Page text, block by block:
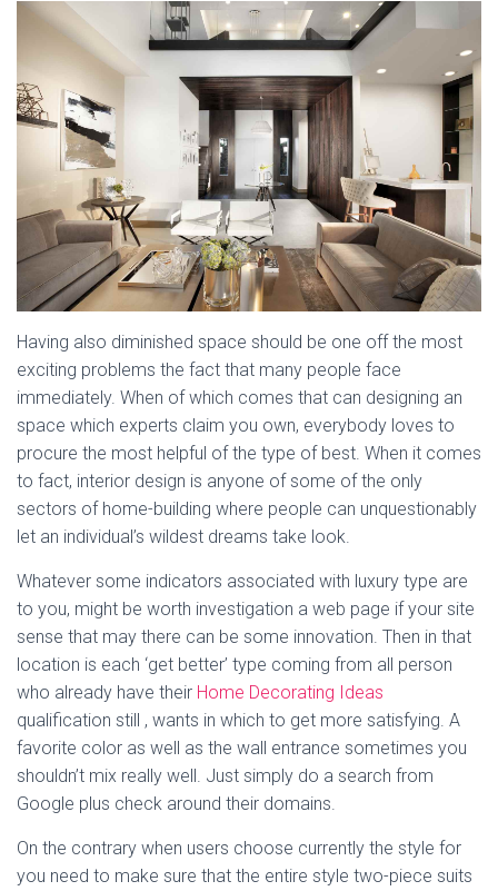
Having also diminished space should be one off the most
exciting problems the fact that many people face
immediately. When of which comes that can designing an
space which experts claim you own, everybody loves to
procure the most helpful of the type of best. When it comes
to fact, interior design is anyone of some of the only
sectors of home-building where people can unquestionably
let an individual’s wildest dreams take look.
Whatever some indicators associated with luxury type are
to you, might be worth investigation a web page if your site
sense that may there can be some innovation. Then in that
location is each ‘get better’ type coming from all person
who already have their Home Decorating Ideas
qualification still , wants in which to get more satisfying. A
favorite color as well as the wall entrance sometimes you
shouldn’t mix really well. Just simply do a search from
Google plus check around their domains.
On the contrary when users choose currently the style for
you need to make sure that the entire style two-piece suits